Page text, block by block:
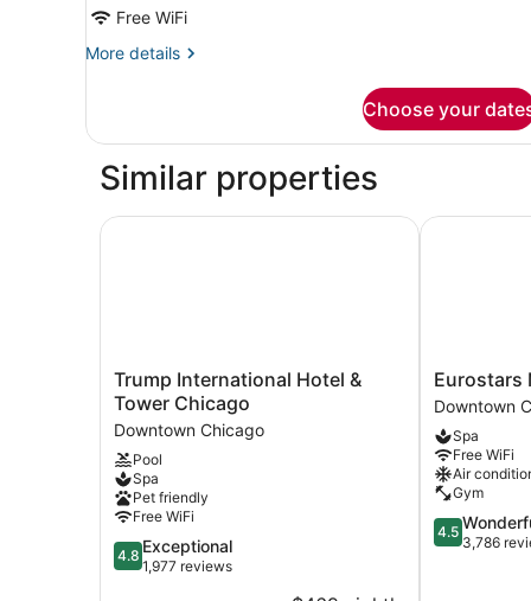
Free WiFi
More details
More
Choose your
Similar properties
Trump
International
Hotel
&
Tower
Chicago
Downtown
Chicago
Trump International Hotel &
Tower Chicago
Downtown Chicago
Pool
Spa
Pet friendly
Free WiFi
4.8
out
4.8 Exceptional
1,977 reviews
Trump International Hotel & Tower Chicago
Eurostars
Magnificent
Mile
Downtown
Chicago
Eurostars
Downtown
Spa
Free WiFi
Air
Gym
4.5
out
4.5
3,786
Eurostars